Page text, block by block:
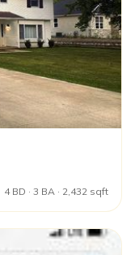
4 BD · 3 BA · 2,432 sqft